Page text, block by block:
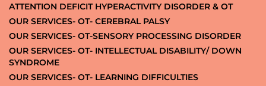
ATTENTION DEFICIT HYPERACTIVITY DISORDER & OT
OUR SERVICES- OT- CEREBRAL PALSY
OUR SERVICES- OT-SENSORY PROCESSING DISORDER
OUR SERVICES- OT- INTELLECTUAL DISABILITY/ DOWN
SYNDROME
OUR SERVICES- OT- LEARNING DIFFICULTIES